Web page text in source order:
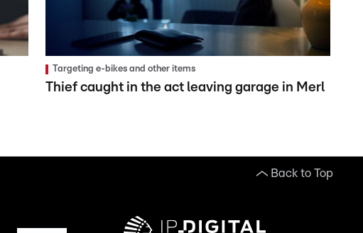
Targeting e-bikes and other items
Thief caught in the act leaving garage in Merl
Back to Top